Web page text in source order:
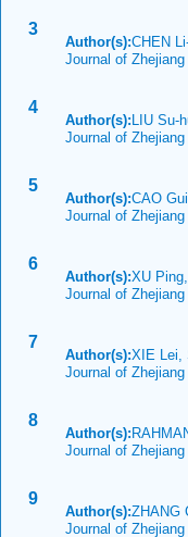
3
Author(s):CHEN
Journal of
4
Author(s): LIU Su-
Journal of
5
Author(s):CAO
Journal of
6
Author(s):XU
Journal of
7
Author(s):XIE Lei,
Journal of
8
Author(s):
Journal of
9
Author(s):ZHANG
Journal of